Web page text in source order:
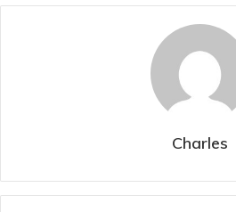
Charles